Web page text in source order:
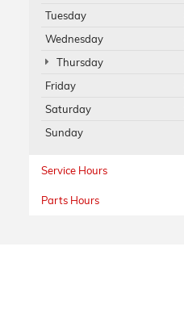
Tuesday
Wednesday
Thursday
Friday
Saturday
Sunday
Service Hours
Parts Hours